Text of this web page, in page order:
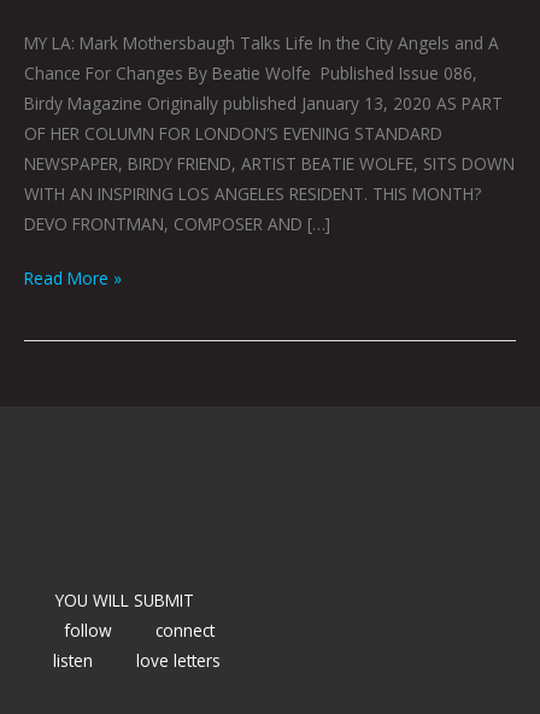
MY LA: Mark Mothersbaugh Talks Life In the City Angels and A
Chance For Changes By Beatie Wolfe Published Issue 086,
Birdy Magazine Originally published January 13, 2020 AS PART
OF HER COLUMN FOR LONDON’S EVENING STANDARD
NEWSPAPER, BIRDY FRIEND, ARTIST BEATIE WOLFE, SITS DOWN
WITH AN INSPIRING LOS ANGELES RESIDENT. THIS MONTH?
DEVO FRONTMAN, COMPOSER AND […]
Read More »
YOU WILL SUBMIT
follow
connect
listen
love letters